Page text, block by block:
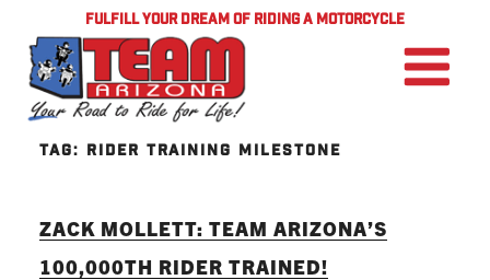
FULFILL YOUR DREAM OF RIDING A MOTORCYCLE
TAG: RIDER TRAINING MILESTONE
ZACK MOLLETT: TEAM ARIZONA’S
100,000TH RIDER TRAINED!